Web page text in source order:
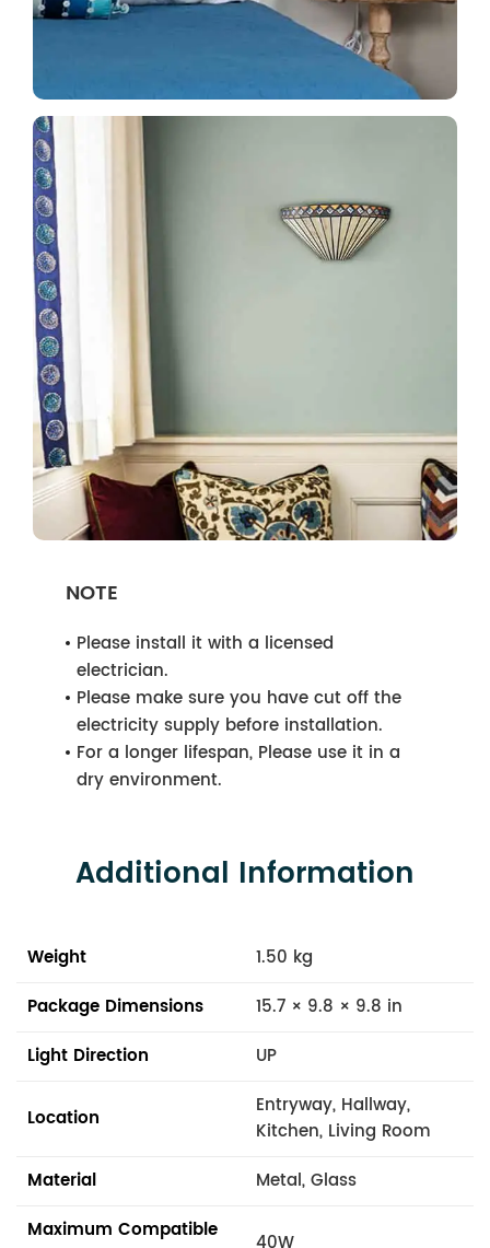
NOTE
Please install it with a licensed
electrician.
Please make sure you have cut off the
electricity supply before installation.
For a longer lifespan, Please use it in a
dry environment.
Additional Information
Weight
1.50 kg
Package Dimensions
15.7 × 9.8 × 9.8 in
Light Direction
UP
Location
Entryway, Hallway,
Kitchen, Living Room
Material
Metal, Glass
Maximum Compatible